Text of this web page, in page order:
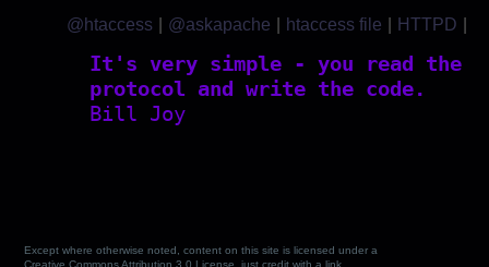
It's very simple - you read the
protocol and write the code.
Bill Joy
@htaccess @askapache htaccess file HTTPD
Except where otherwise noted, content on this site is licensed under a
Creative Commons Attribution 3.0 License, just credit with a link.